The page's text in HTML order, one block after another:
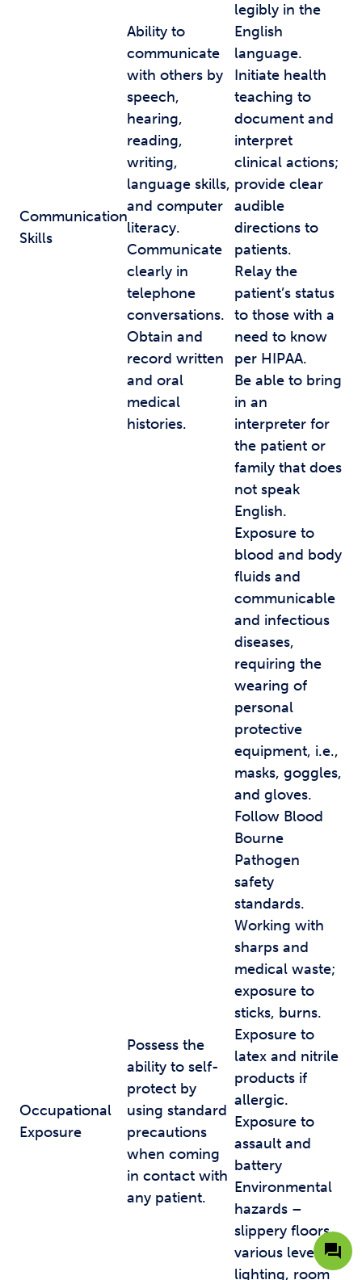
Communication
Skills
Ability to
communicate
with others by
speech,
hearing,
reading,
writing,
language skills,
and computer
literacy.
Communicate
clearly in
telephone
conversations.
Obtain and
record written
and oral
medical
histories.
legibly in the
English
language.
Initiate health
teaching to
document and
interpret
clinical actions;
provide clear
audible
directions to
patients.
Relay the
patient’s status
to those with a
need to know
per HIPAA.
Be able to bring
in an
interpreter for
the patient or
family that does
not speak
English.
Occupational
Exposure
Possess the
ability to self-
protect by
using standard
precautions
when coming
in contact with
any patient.
Exposure to
blood and body
fluids and
communicable
and infectious
diseases,
requiring the
wearing of
personal
protective
equipment, i.e.,
masks, goggles,
and gloves.
Follow Blood
Bourne
Pathogen
safety
standards.
Working with
sharps and
medical waste;
exposure to
sticks, burns.
Exposure to
latex and nitrile
products if
allergic.
Exposure to
assault and
battery
Environmental
hazards –
slippery floors,
various levels of
lighting, room